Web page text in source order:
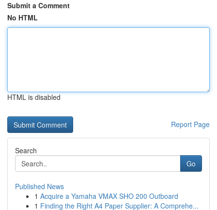
Submit a Comment
No HTML
HTML is disabled
Report Page
Search
Go
Published News
1 Acquire a Yamaha VMAX SHO 200 Outboard
1 Finding the Right A4 Paper Supplier: A Comprehe...